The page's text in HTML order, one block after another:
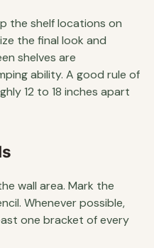
the shelf locations on
the final look and
shelves are
ability. A good rule of
12 to 18 inches apart
wall area. Mark the
Whenever possible,
one bracket of every